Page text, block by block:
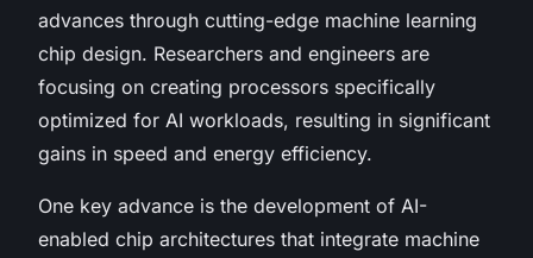
advances through cutting-edge machine learning
chip design. Researchers and engineers are
focusing on creating processors specifically
optimized for AI workloads, resulting in significant
gains in speed and energy efficiency.
One key advance is the development of AI-
enabled chip architectures that integrate machine